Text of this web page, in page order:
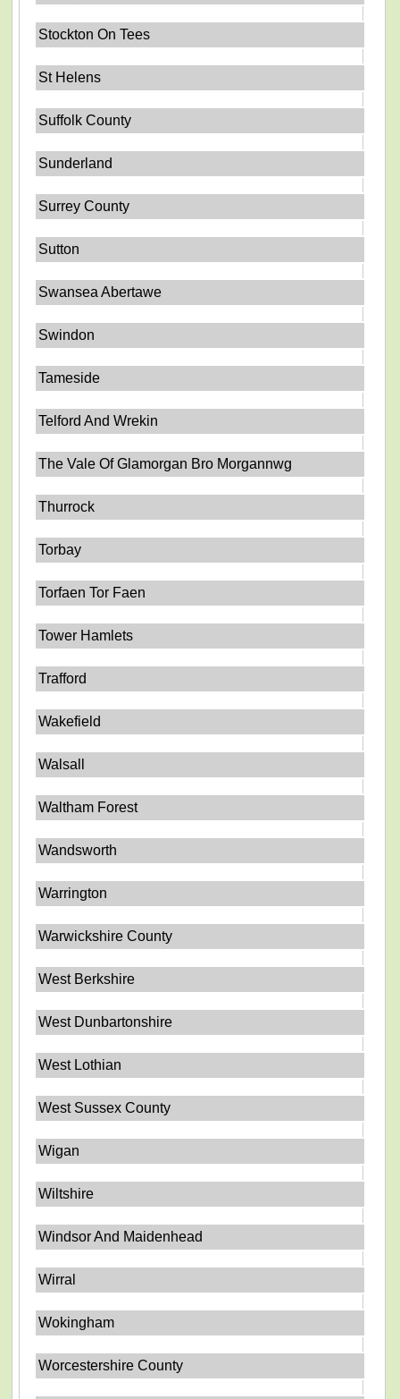
Stockton On Tees
St Helens
Suffolk County
Sunderland
Surrey County
Sutton
Swansea Abertawe
Swindon
Tameside
Telford And Wrekin
The Vale Of Glamorgan Bro Morgannwg
Thurrock
Torbay
Torfaen Tor Faen
Tower Hamlets
Trafford
Wakefield
Walsall
Waltham Forest
Wandsworth
Warrington
Warwickshire County
West Berkshire
West Dunbartonshire
West Lothian
West Sussex County
Wigan
Wiltshire
Windsor And Maidenhead
Wirral
Wokingham
Worcestershire County